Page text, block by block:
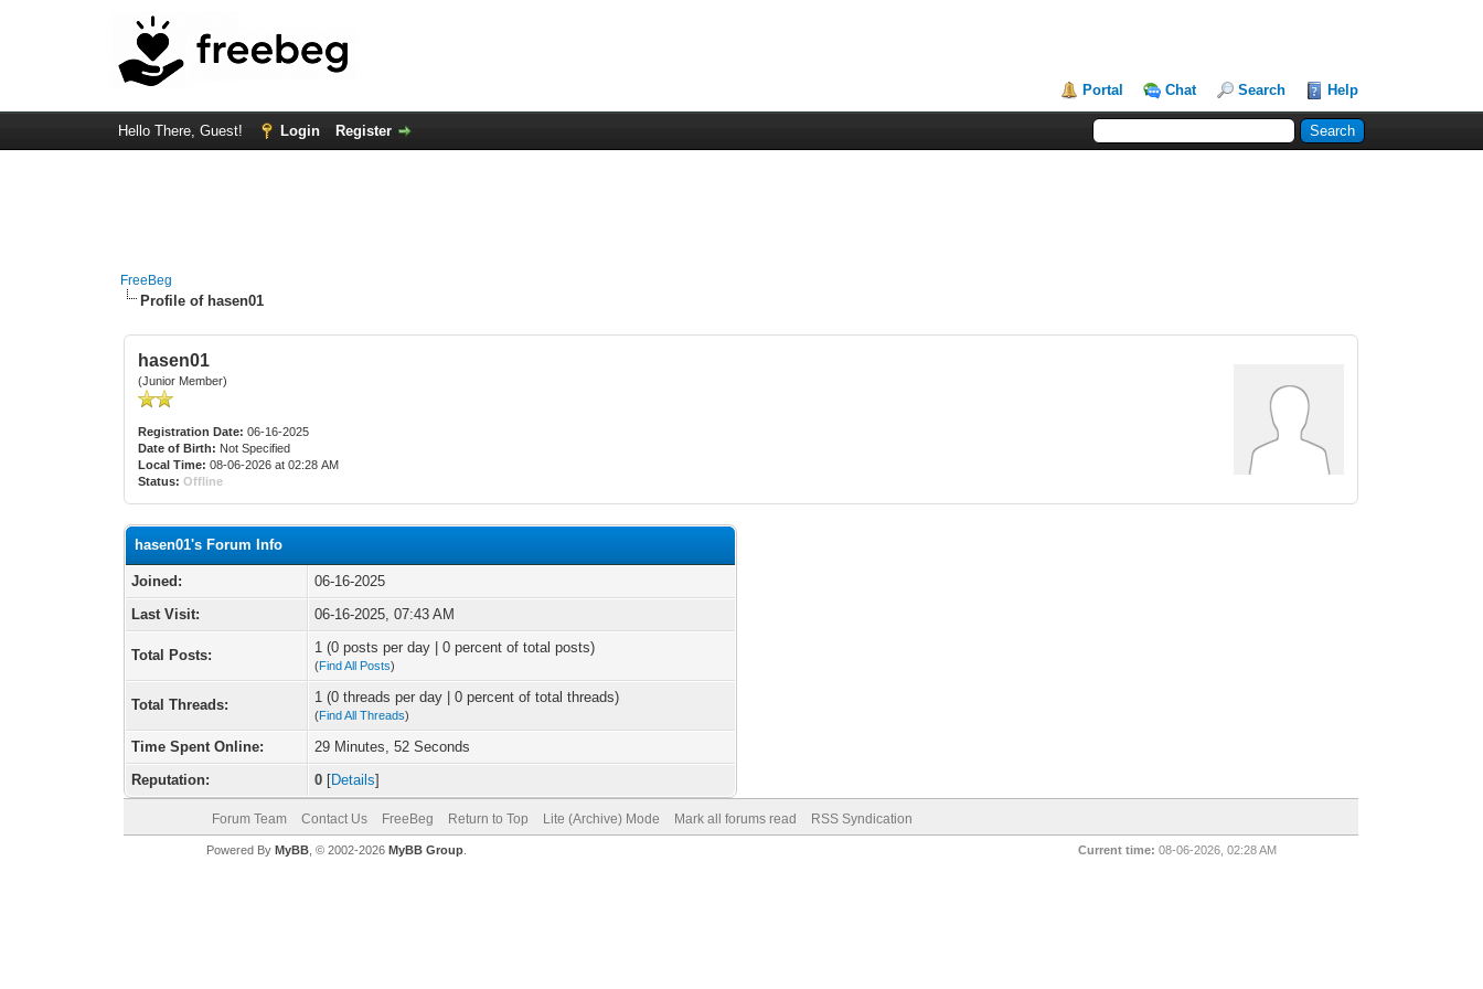
Portal Chat Search Help
Hello There, Guest! Login Register
FreeBeg
Profile of hasen01
hasen01
(Junior Member)
Registration Date: 06-16-2025
Date of Birth: Not Specified
Local Time: 08-06-2026 at 02:28 AM
Status: Offline
hasen01's Forum Info
Joined:
06-16-2025
Last Visit:
06-16-2025, 07:43 AM
Total Posts: 1 (0 posts per day | 0 percent of total posts)
(Find All Posts)
Total Threads: 1 (0 threads per day | 0 percent of total threads)
(Find All Threads)
Time Spent Online:
29 Minutes, 52 Seconds
Reputation:
0 [Details]
Forum Team Contact Us FreeBeg Return to Top Lite (Archive) Mode Mark all forums read RSS Syndication
Current time: 08-06-2026, 02:28 AM
Powered By MyBB, © 2002-2026 MyBB Group.